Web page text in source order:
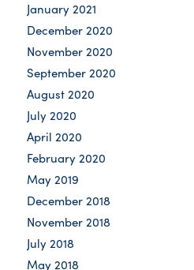
January 2021
December 2020
November 2020
September 2020
August 2020
July 2020
April 2020
February 2020
May 2019
December 2018
November 2018
July 2018
May 2018